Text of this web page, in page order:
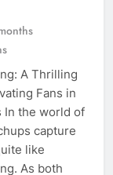
A Thrilling
Fans in
In the world of
capture
like
As both